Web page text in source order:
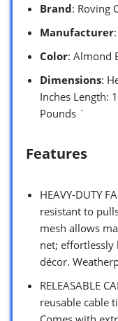
Brand: Roving
Manufacturer
Color: Almond
Dimensions:
Inches Length:
Pounds `
Features
HEAVY-DUTY
resistant to
mesh allows
net;
décor.
RELEASABLE
reusable cable